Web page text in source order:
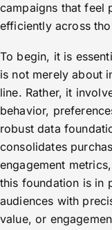
campaigns that feel
efficiently across
To begin, it is
is not merely about
line. Rather, it
behavior,
robust data
consolidates
engagement
this foundation is in
audiences with
value, or